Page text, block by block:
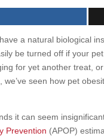
a natural biological
be turned off if your
for yet another treat,
we’ve seen how pet
it can seem
Prevention (APOP)